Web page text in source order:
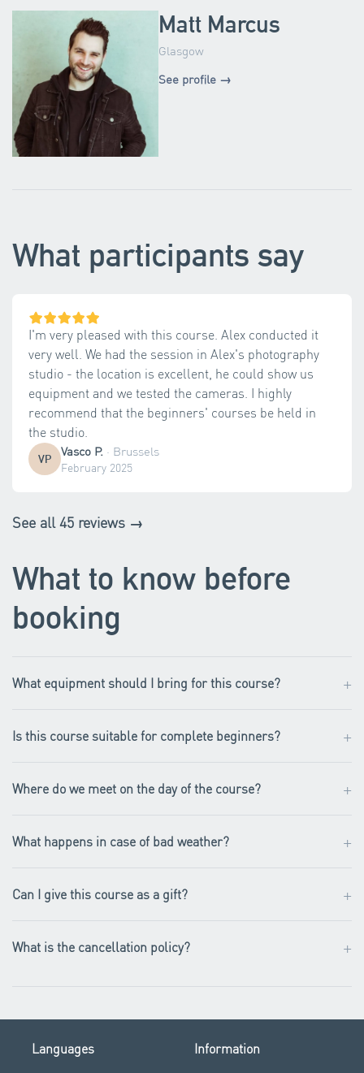
Matt Marcus
Glasgow
See profile →
What participants say
I'm very pleased with this course. Alex conducted it
very well. We had the session in Alex's photography
studio - the location is excellent, he could show us
equipment and we tested the cameras. I highly
recommend that the beginners' courses be held in
the studio.
VP Vasco P. · Brussels
February 2025
See all 45 reviews →
What to know before
booking
What equipment should I bring for this course? +
Is this course suitable for complete beginners? +
Where do we meet on the day of the course? +
What happens in case of bad weather? +
Can I give this course as a gift? +
What is the cancellation policy? +
Languages Information